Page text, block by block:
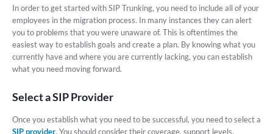
In order to get started with SIP Trunking, you need to include all of your
employees in the migration process. In many instances they can alert
you to problems that you were unaware of. This is oftentimes the
easiest way to establish goals and create a plan. By knowing what you
currently have and where you are currently lacking, you can establish
what you need moving forward.
Select a SIP Provider
Once you establish what you need to be successful, you need to select a
SIP provider. You should consider their coverage, support levels,